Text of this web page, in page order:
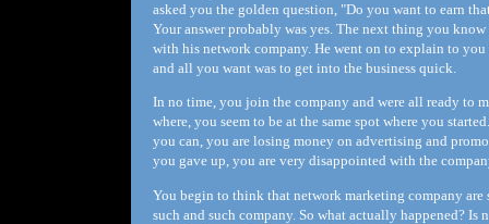
asked you the golden question, "Do you want to earn
Your answer probably was yes. The next thing you
with his network company. He went on to explain to
and all you want was to get into the business quick.
In no time, you join the company and were all ready to
where, you seem to be at the same spot where you
you can, you are losing money on advertising and
you gave up, you are very disappointed with the
You begin to think that network marketing company
such and such company. So what actually happened?